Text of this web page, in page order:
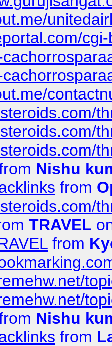
Nishu
from
TRAVEL
from
Nishu
from